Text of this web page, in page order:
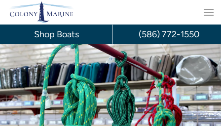
Skip
content
Shop Boats (586) 772-1550